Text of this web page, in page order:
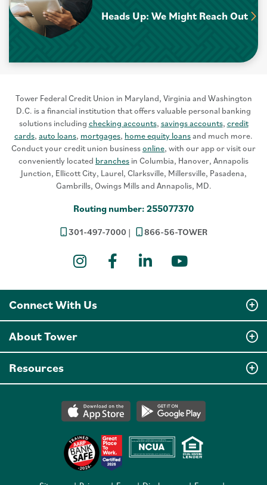
Heads Up: We Might Reach Out
301-497-7000 866-56-TOWER
Routing number: 255077370
Tower Federal Credit Union in Maryland, Virginia and Washington
D.C. is a financial institution that offers valuable personal banking
solutions including checking accounts, savings accounts, credit
cards, auto loans, mortgages, home equity loansand much more.
Conduct your credit union businessonline, with our app or visit our
conveniently located branches in Columbia, Hanover, Annapolis
Junction, Ellicott City, Laurel, Clarksville, Millersville, Pasadena,
Gambrills, Owings Mills and Annapolis, MD.
Instagram
Facebook
LinkedIn
Connect With Us
About Tower
Resources